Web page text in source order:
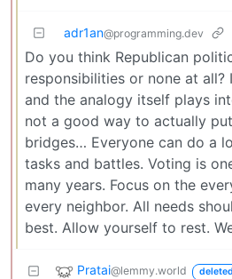
adr1an@programming.dev
Do you think Republican
responsibilities or none at all?
and the analogy itself plays
not a good way to actually
bridges… Everyone can do a
tasks and battles. Voting is
many years. Focus on the
every neighbor. All needs
best. Allow yourself to rest.
Pratai@lemmy.world